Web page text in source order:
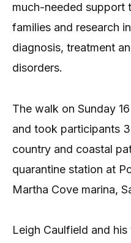
much-needed support
families and research
diagnosis, treatment
disorders.
The walk on Sunday
and took participants
country and coastal
quarantine station at
Martha Cove marina,
Leigh Caulfield and